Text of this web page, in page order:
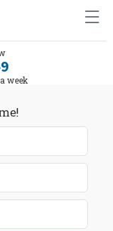
week